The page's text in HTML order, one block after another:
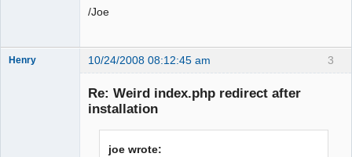
/Joe
3
Henry 10/24/2008 08:12:45 am
Re: Weird index.php redirect after
installation
joe wrote: